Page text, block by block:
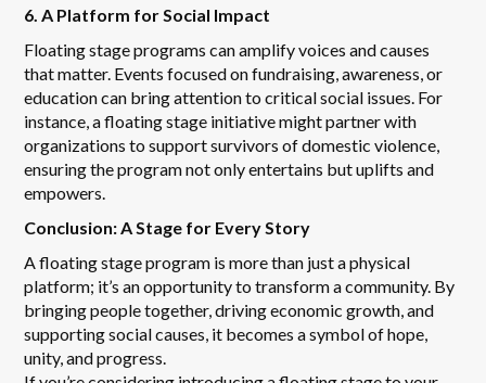
6. A Platform for Social Impact
Floating stage programs can amplify voices and causes
that matter. Events focused on fundraising, awareness, or
education can bring attention to critical social issues. For
instance, a floating stage initiative might partner with
organizations to support survivors of domestic violence,
ensuring the program not only entertains but uplifts and
empowers.
Conclusion: A Stage for Every Story
A floating stage program is more than just a physical
platform; it’s an opportunity to transform a community. By
bringing people together, driving economic growth, and
supporting social causes, it becomes a symbol of hope,
unity, and progress.